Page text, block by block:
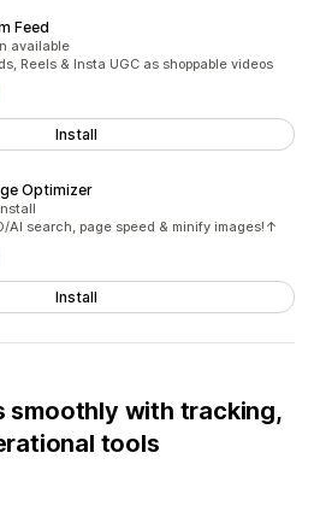
Feed
available
Reels & Insta UGC as shoppable videos
Install
Optimizer
AI search, page speed & minify images!↑
Install
smoothly with tracking,
tools